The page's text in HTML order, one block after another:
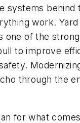
systems behind
work. Yard
one of the
to improve
through the
for what